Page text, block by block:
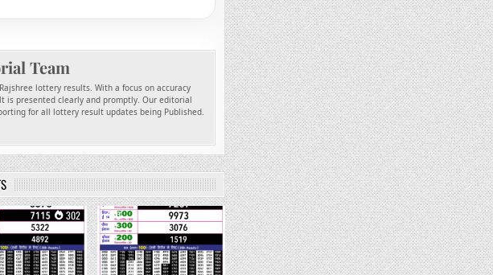
Team
lottery results. With a focus on accuracy
is presented clearly and promptly. Our editorial
for all lottery result updates being Published.
302 0